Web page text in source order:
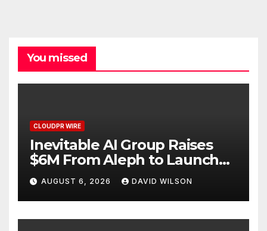
You missed
CLOUDPR WIRE
Inevitable AI Group Raises
$6M From Aleph to Launch
AI-Native SaaS Companies
AUGUST 6, 2026 DAVID WILSON